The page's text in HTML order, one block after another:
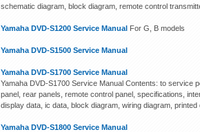
schematic diagram, block diagram, remote control
Yamaha DVD-S1200 Service Manual For G, B models
Yamaha DVD-S1500 Service Manual
Yamaha DVD-S1700 Service Manual
Yamaha DVD-S1700 Service Manual Contents: to service
panel, rear panels, remote control panel, specifications,
display data, ic data, block diagram, wiring diagram,
Yamaha DVD-S1800 Service Manual